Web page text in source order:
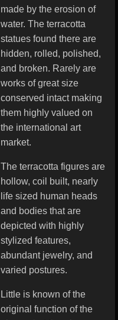
made by the erosion of
water. The terracotta
statues found there are
hidden, rolled, polished,
and broken. Rarely are
works of great size
conserved intact making
them highly valued on
the international art
market.
The terracotta figures are
hollow, coil built, nearly
life sized human heads
and bodies that are
depicted with highly
stylized features,
abundant jewelry, and
varied postures.
Little is known of the
original function of the